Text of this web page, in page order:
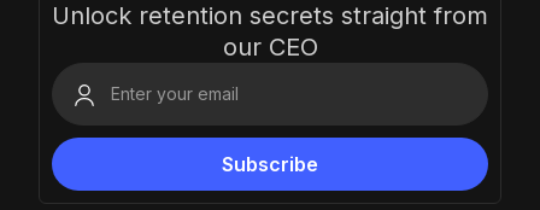
Unlock retention secrets straight from
our CEO